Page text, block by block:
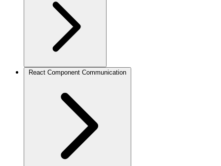
React Component Communication